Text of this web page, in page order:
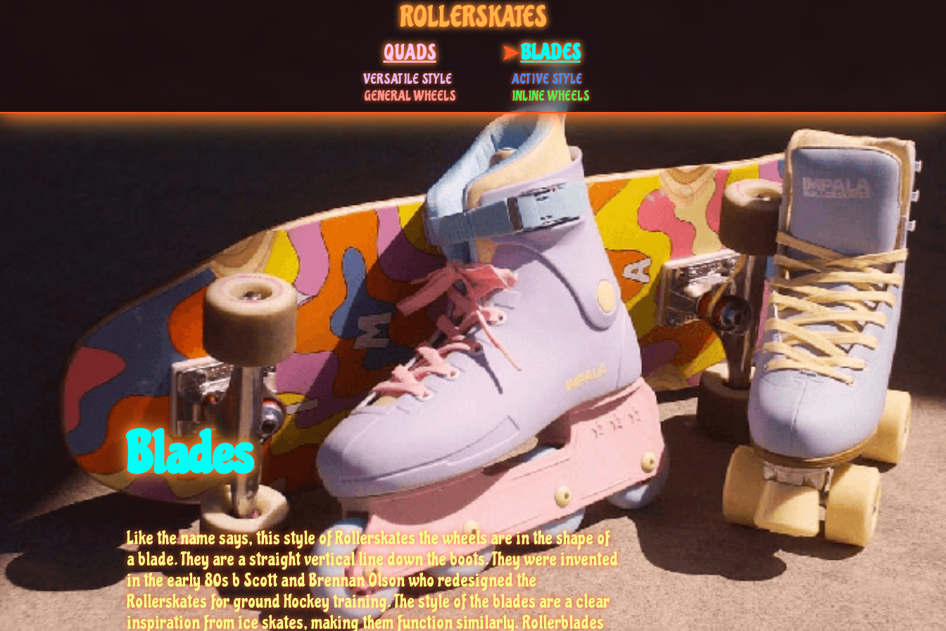
ROLLERSKATES
QUADS
VERSATILE STYLE
GENERAL WHEELS
BLADES
ACTIVE STYLE
INLINE WHEELS
Blades
Like the name says, this style of Rollerskates the wheels are in the shape of
a blade. They are a straight vertical line down the boots. They were invented
in the early 80s b Scott and Brennan Olson who redesigned the
Rollerskates for ground Hockey training. The style of the blades are a clear
inspiration from ice skates, making them function similarly. Rollerblades